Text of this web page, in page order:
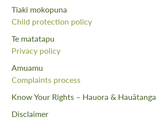
Tiaki mokopuna
Child protection policy
Te matatapu
Privacy policy
Amuamu
Complaints process
Know Your Rights – Hauora & Hauātanga
Disclaimer